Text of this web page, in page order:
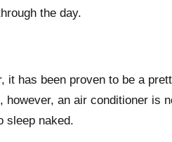
the day.
it has been proven to be a
an air conditioner is
sleep naked.